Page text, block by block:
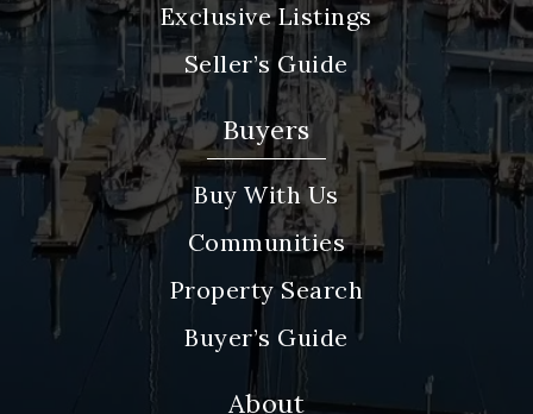
Exclusive Listings
Seller’s Guide
Buyers
Buy With Us
Communities
Property Search
Buyer’s Guide
About